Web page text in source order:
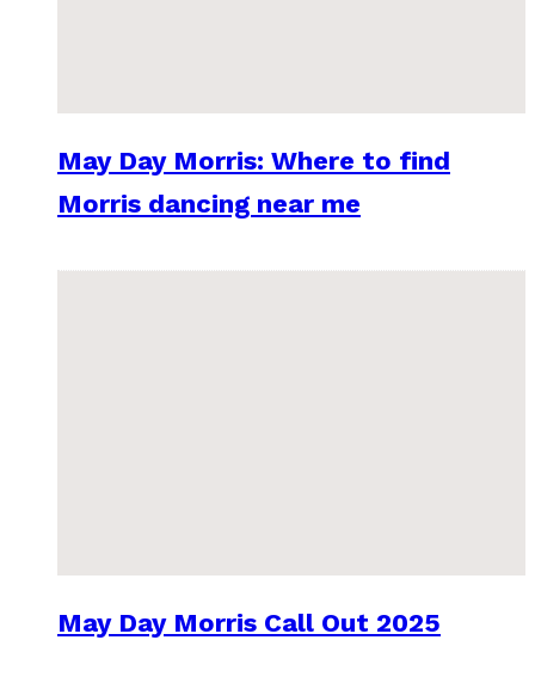
May Day Morris: Where to find
Morris dancing near me
May Day Morris Call Out 2025